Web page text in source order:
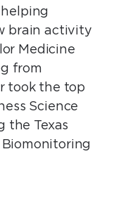
brain activity
Medicine
from
took the top
Science
the Texas